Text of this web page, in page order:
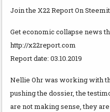
Join the X22 Report On
Get economic collapse news
http://x22report.com
Report date: 03.10.2019
Nellie Ohr was working with
pushing the dossier, the
are not making sense, they